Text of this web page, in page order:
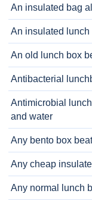
An insulated bag
An insulated
An old lunch box
Antibacterial
Antimicrobial
and water
Any bento box
Any cheap
Any normal lunch